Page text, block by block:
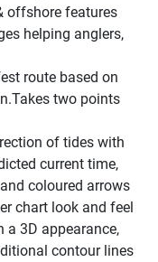
offshore features
helping anglers,
route based on
two points
of tides with
current time,
coloured arrows
chart look and feel
a 3D appearance,
contour lines